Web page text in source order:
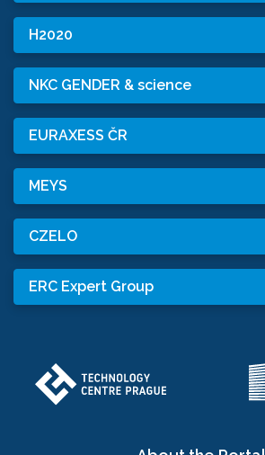
H2020
NKC GENDER & science
EURAXESS ČR
MEYS
CZELO
ERC Expert Group